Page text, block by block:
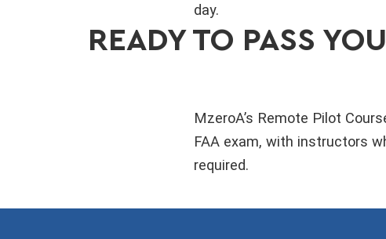
day.
READY TO PASS
MzeroA’s Remote Pilot
FAA exam, with instructors
required.